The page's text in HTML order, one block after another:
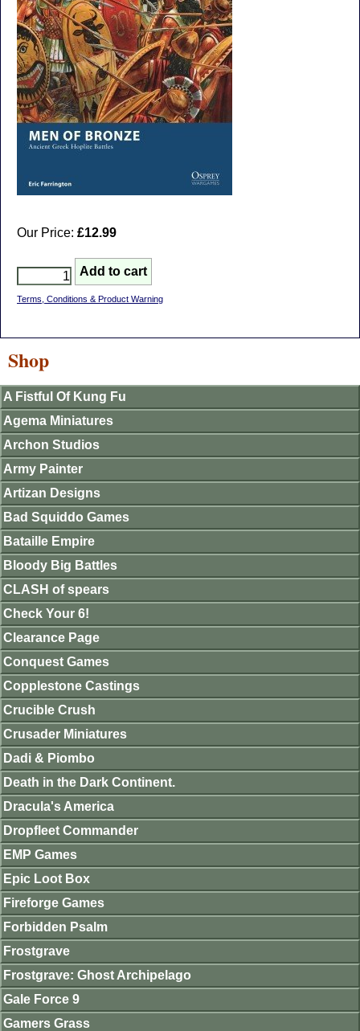
Our Price: £12.99
Terms, Conditions & Product Warning
Shop
A Fistful Of Kung Fu
Agema Miniatures
Archon Studios
Army Painter
Artizan Designs
Bad Squiddo Games
Bataille Empire
Bloody Big Battles
CLASH of spears
Check Your 6!
Clearance Page
Conquest Games
Copplestone Castings
Crucible Crush
Crusader Miniatures
Dadi & Piombo
Death in the Dark Continent.
Dracula's America
Dropfleet Commander
EMP Games
Epic Loot Box
Fireforge Games
Forbidden Psalm
Frostgrave
Frostgrave: Ghost Archipelago
Gale Force 9
Gamers Grass